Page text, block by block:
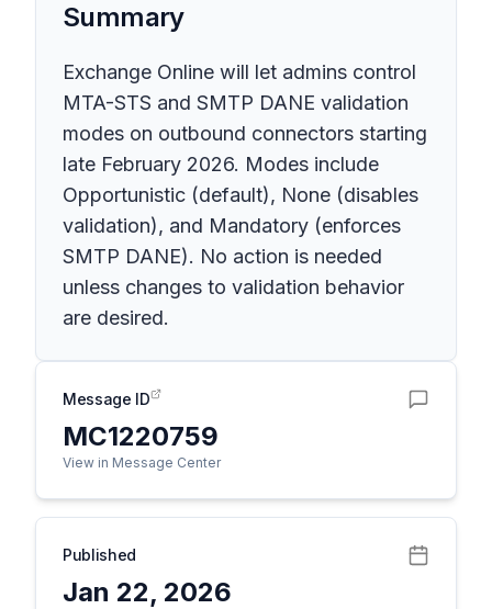
Summary
Exchange Online will let admins control
MTA-STS and SMTP DANE validation
modes on outbound connectors starting
late February 2026. Modes include
Opportunistic (default), None (disables
validation), and Mandatory (enforces
SMTP DANE). No action is needed
unless changes to validation behavior
are desired.
Message ID
MC1220759
View in Message Center
Published
Jan 22, 2026